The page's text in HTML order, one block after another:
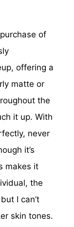
of
offering a
matte or
the
it up. With
never
it’s
makes it
the
I can’t
skin tones.